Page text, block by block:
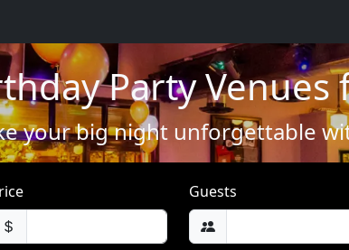
Party
your big night unforgettable
Guests